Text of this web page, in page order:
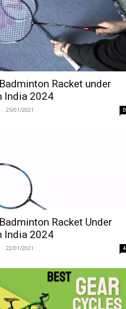
Racket under
India 2024
- 25/01/2021 0
Racket Under
India 2024
- 22/01/2021 4